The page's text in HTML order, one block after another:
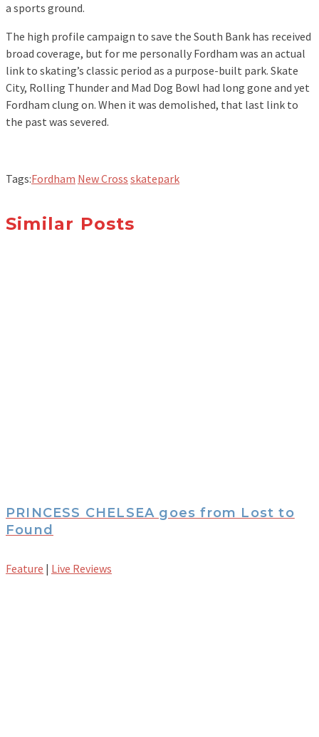
a sports ground.
The high profile campaign to save the South Bank has received
broad coverage, but for me personally Fordham was an actual
link to skating’s classic period as a purpose-built park. Skate
City, Rolling Thunder and Mad Dog Bowl had long gone and yet
Fordham clung on. When it was demolished, that last link to
the past was severed.
Tags:Fordham New Cross skatepark
Similar Posts
PRINCESS CHELSEA goes from Lost to
Found
Feature | Live Reviews